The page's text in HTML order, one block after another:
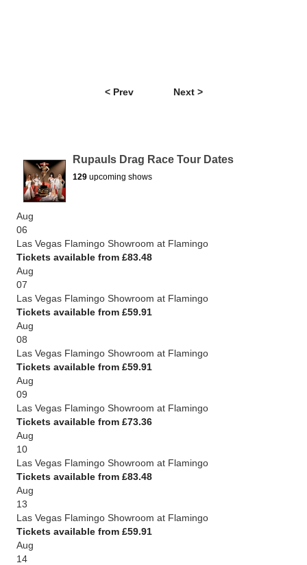
< Prev Next >
Rupauls Drag Race Tour Dates
129 upcoming shows
Aug
06
Las Vegas Flamingo Showroom at Flamingo
Tickets available from £83.48
Aug
07
Las Vegas Flamingo Showroom at Flamingo
Tickets available from £59.91
Aug
08
Las Vegas Flamingo Showroom at Flamingo
Tickets available from £59.91
Aug
09
Las Vegas Flamingo Showroom at Flamingo
Tickets available from £73.36
Aug
10
Las Vegas Flamingo Showroom at Flamingo
Tickets available from £83.48
Aug
13
Las Vegas Flamingo Showroom at Flamingo
Tickets available from £59.91
Aug
14